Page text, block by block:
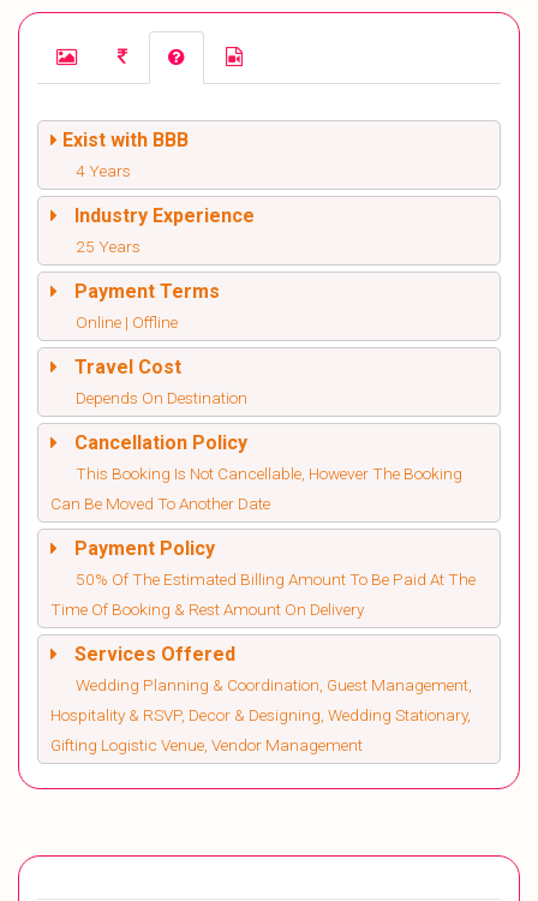
Exist with BBB
4 Years
Industry Experience
25 Years
Payment Terms
Online | Offline
Travel Cost
Depends On Destination
Cancellation Policy
This Booking Is Not Cancellable, However The Booking
Can Be Moved To Another Date
Payment Policy
50% Of The Estimated Billing Amount To Be Paid At The
Time Of Booking & Rest Amount On Delivery
Services Offered
Wedding Planning & Coordination, Guest Management,
Hospitality & RSVP, Decor & Designing, Wedding Stationary,
Gifting Logistic Venue, Vendor Management